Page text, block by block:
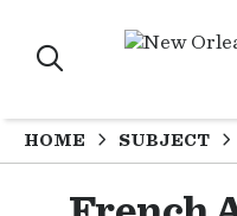
HOME SUBJECT